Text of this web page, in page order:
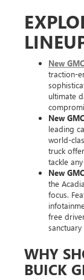
New
traction-
ultimate
New
leading
world-
truck
tackle
New
the
focus.
free
WHY
BUICK